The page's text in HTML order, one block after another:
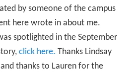
by someone of the campus
here wrote in about me.
spotlighted in the September
click here. Thanks Lindsay
thanks to Lauren for the